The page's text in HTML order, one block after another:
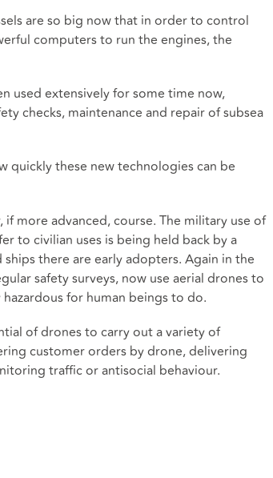
are so big now that in order to control
computers to run the engines, the
used extensively for some time now,
checks, maintenance and repair of subsea
quickly these new technologies can be
more advanced, course. The military use of
to civilian uses is being held back by a
there are early adopters. Again in the
safety surveys, now use aerial drones to
for human beings to do.
of drones to carry out a variety of
customer orders by drone, delivering
traffic or antisocial behaviour.